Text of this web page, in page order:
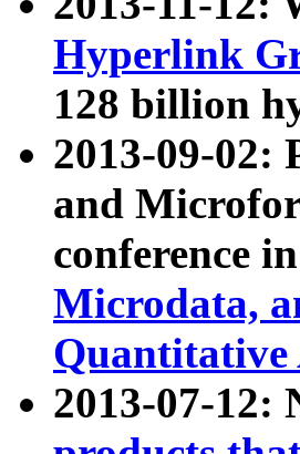
Hyperlink
128 billion
2013-09-02:
and
conference
Microdata,
Quantitative
2013-07-12: